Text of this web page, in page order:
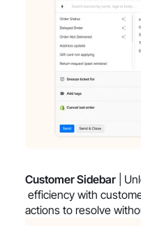
Customer Sidebar |
efficiency with
actions to resolve